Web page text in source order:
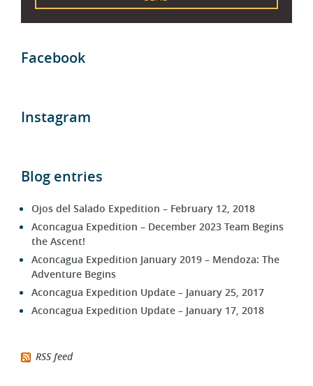
Facebook
Instagram
Blog entries
Ojos del Salado Expedition – February 12, 2018
Aconcagua Expedition – December 2023 Team Begins
the Ascent!
Aconcagua Expedition January 2019 – Mendoza: The
Adventure Begins
Aconcagua Expedition Update – January 25, 2017
Aconcagua Expedition Update – January 17, 2018
RSS feed